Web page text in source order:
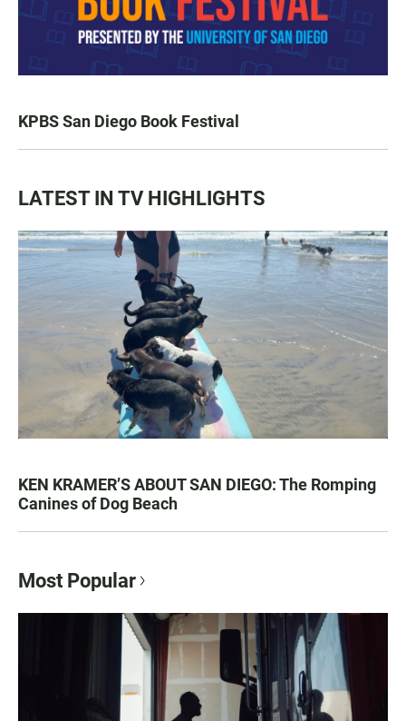
KPBS San Diego Book Festival
LATEST IN TV HIGHLIGHTS
KEN KRAMER’S ABOUT SAN DIEGO: The Romping
Canines of Dog Beach
Most Popular